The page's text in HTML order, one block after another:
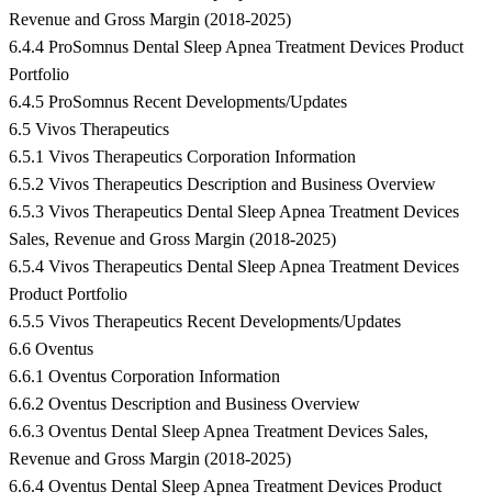
Revenue and Gross Margin (2018-2025)
6.4.4 ProSomnus Dental Sleep Apnea Treatment Devices Product
Portfolio
6.4.5 ProSomnus Recent Developments/Updates
6.5 Vivos Therapeutics
6.5.1 Vivos Therapeutics Corporation Information
6.5.2 Vivos Therapeutics Description and Business Overview
6.5.3 Vivos Therapeutics Dental Sleep Apnea Treatment Devices
Sales, Revenue and Gross Margin (2018-2025)
6.5.4 Vivos Therapeutics Dental Sleep Apnea Treatment Devices
Product Portfolio
6.5.5 Vivos Therapeutics Recent Developments/Updates
6.6 Oventus
6.6.1 Oventus Corporation Information
6.6.2 Oventus Description and Business Overview
6.6.3 Oventus Dental Sleep Apnea Treatment Devices Sales,
Revenue and Gross Margin (2018-2025)
6.6.4 Oventus Dental Sleep Apnea Treatment Devices Product